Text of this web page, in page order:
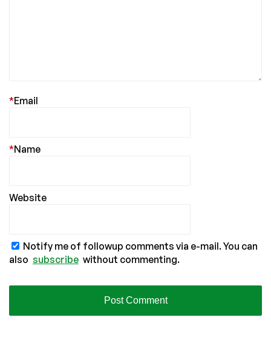
Email
*
Name
*
Website
Notify me of followup comments via e-mail. You can
also subscribe without commenting.